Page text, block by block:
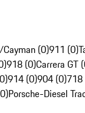
(0)911 (0)
918 (0)Carrera GT
914 (0)904 (0)718
Porsche-Diesel